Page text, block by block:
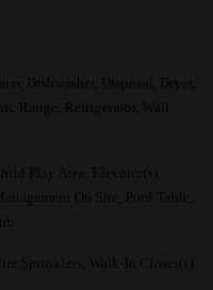
Dishwasher, Disposal, Dryer,
Range, Refrigerator, Wall
Play Area, Elevator(s),
On Site, Pool Table,
Sprinklers, Walk-In Closet(s)